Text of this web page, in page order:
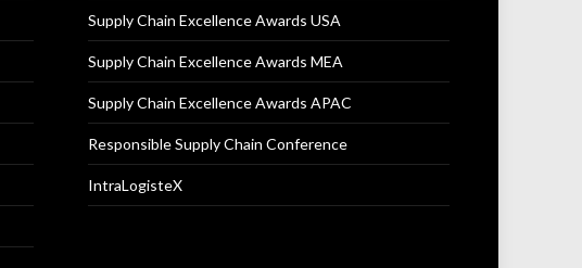
Supply Chain Excellence Awards USA
Supply Chain Excellence Awards MEA
Supply Chain Excellence Awards APAC
Responsible Supply Chain Conference
IntraLogisteX